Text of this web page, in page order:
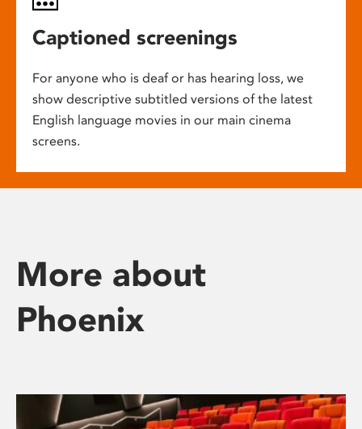
Captioned screenings
For anyone who is deaf or has hearing loss, we
show descriptive subtitled versions of the latest
English language movies in our main cinema
screens.
More about
Phoenix